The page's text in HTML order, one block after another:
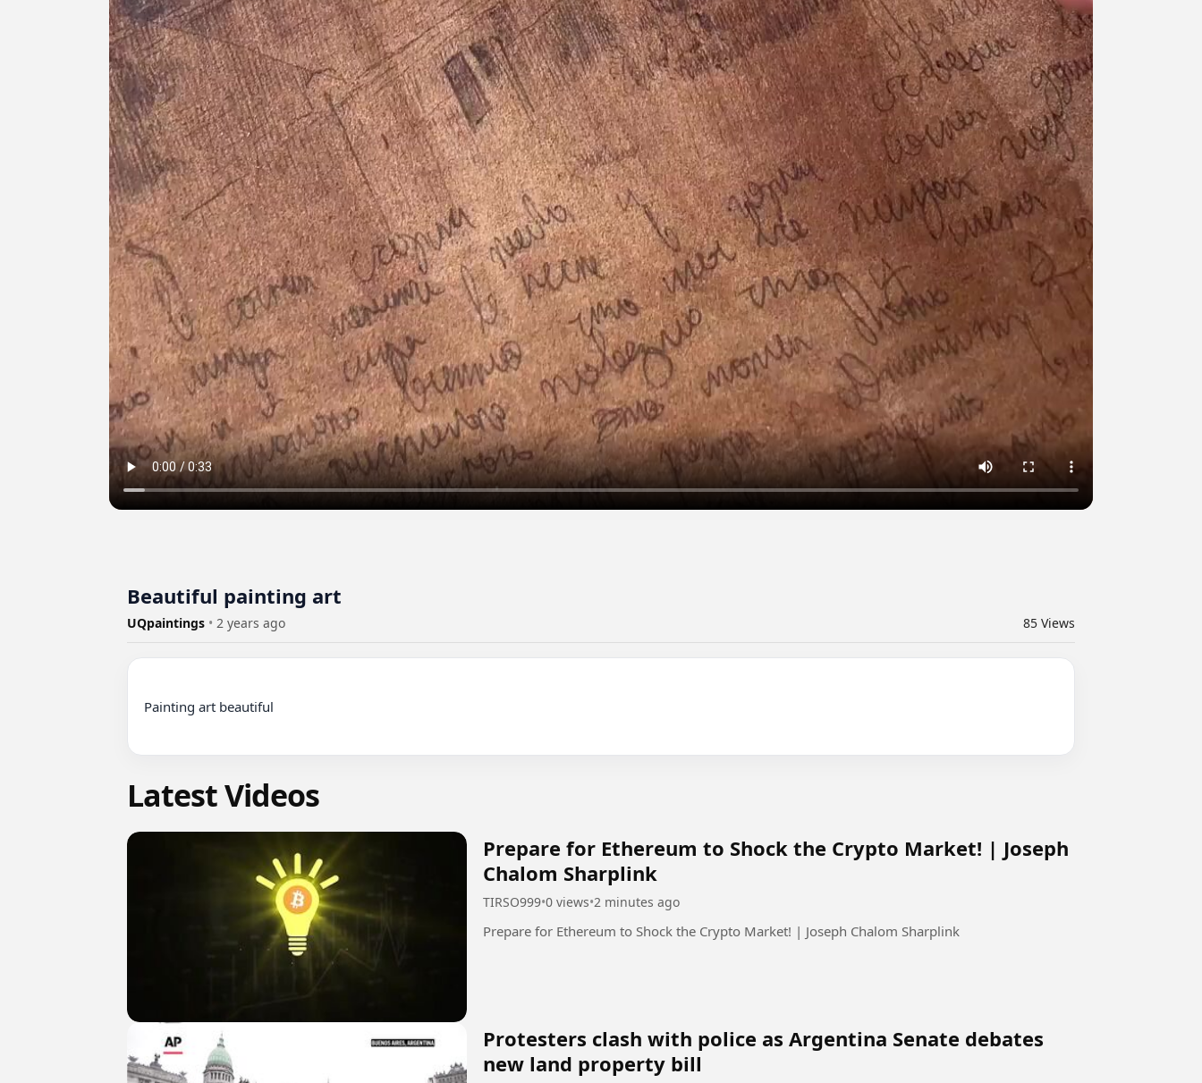
Beautiful painting art
UQpaintings • 2 years ago 85 Views
Painting art beautiful
Latest Videos
Prepare for Ethereum to Shock the Crypto Market! | Joseph
Chalom Sharplink
TIRSO999•0 views•2 minutes ago
Prepare for Ethereum to Shock the Crypto Market! | Joseph Chalom Sharplink
Protesters clash with police as Argentina Senate debates
new land property bill